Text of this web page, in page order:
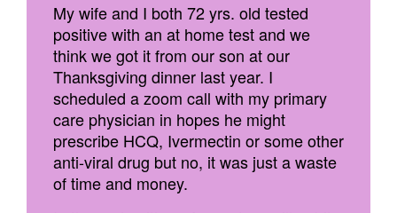
My wife and I both 72 yrs. old tested
positive with an at home test and we
think we got it from our son at our
Thanksgiving dinner last year. I
scheduled a zoom call with my primary
care physician in hopes he might
prescribe HCQ, Ivermectin or some other
anti-viral drug but no, it was just a waste
of time and money.